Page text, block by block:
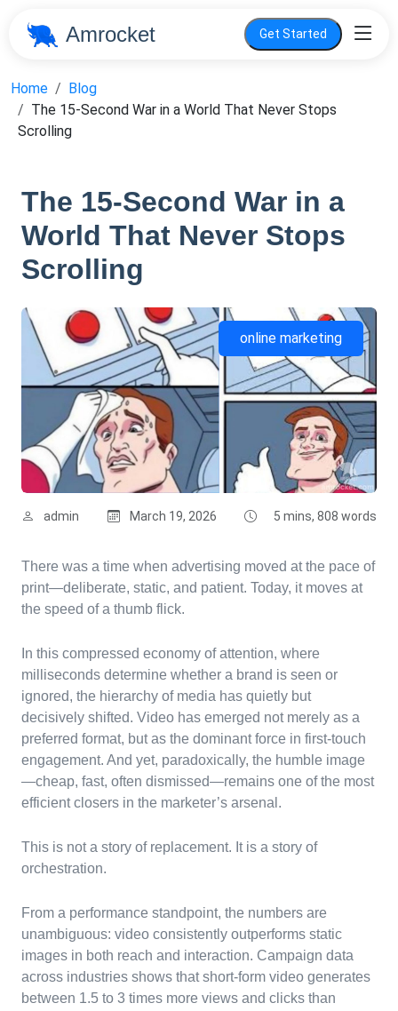
Amrocket Get Started
Home
Blog
The 15-Second War in a World That Never Stops
Scrolling
The 15-Second War in a
World That Never Stops
Scrolling
online marketing
admin March 19, 2026 5 mins, 808 words
There was a time when advertising moved at the pace of
print—deliberate, static, and patient. Today, it moves at
the speed of a thumb flick.
In this compressed economy of attention, where
milliseconds determine whether a brand is seen or
ignored, the hierarchy of media has quietly but
decisively shifted. Video has emerged not merely as a
preferred format, but as the dominant force in first-touch
engagement. And yet, paradoxically, the humble image
—cheap, fast, often dismissed—remains one of the most
efficient closers in the marketer’s arsenal.
This is not a story of replacement. It is a story of
orchestration.
From a performance standpoint, the numbers are
unambiguous: video consistently outperforms static
images in both reach and interaction. Campaign data
across industries shows that short-form video generates
between 1.5 to 3 times more views and clicks than